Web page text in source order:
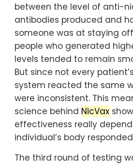
between the level of anti-
antibodies produced and
someone was at staying
people who generated
levels tended to remain
But since not every
system reacted the same
were inconsistent. This
science behind NicVax
effectiveness really
individual’s body
The third round of testing